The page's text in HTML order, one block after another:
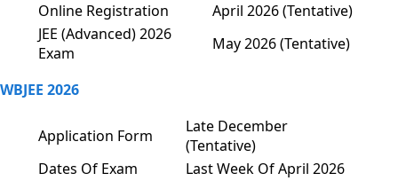
Online Registration
April 2026 (Tentative)
JEE (Advanced) 2026
Exam
May 2026 (Tentative)
WBJEE 2026
Application Form
Late December
(Tentative)
Dates Of Exam
Last Week Of April 2026